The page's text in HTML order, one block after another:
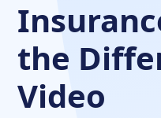
the
Video